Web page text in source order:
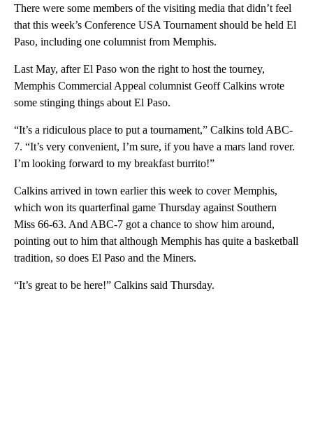
There were some members of the visiting media that didn’t feel
that this week’s Conference USA Tournament should be held El
Paso, including one columnist from Memphis.
Last May, after El Paso won the right to host the tourney,
Memphis Commercial Appeal columnist Geoff Calkins wrote
some stinging things about El Paso.
“It’s a ridiculous place to put a tournament,” Calkins told ABC-
7. “It’s very convenient, I’m sure, if you have a mars land rover.
I’m looking forward to my breakfast burrito!”
Calkins arrived in town earlier this week to cover Memphis,
which won its quarterfinal game Thursday against Southern
Miss 66-63. And ABC-7 got a chance to show him around,
pointing out to him that although Memphis has quite a basketball
tradition, so does El Paso and the Miners.
“It’s great to be here!” Calkins said Thursday.